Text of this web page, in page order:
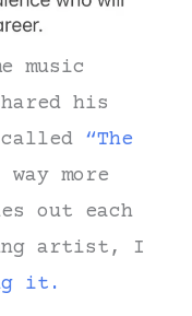
music
his
“The
more
out each
artist, I
it.